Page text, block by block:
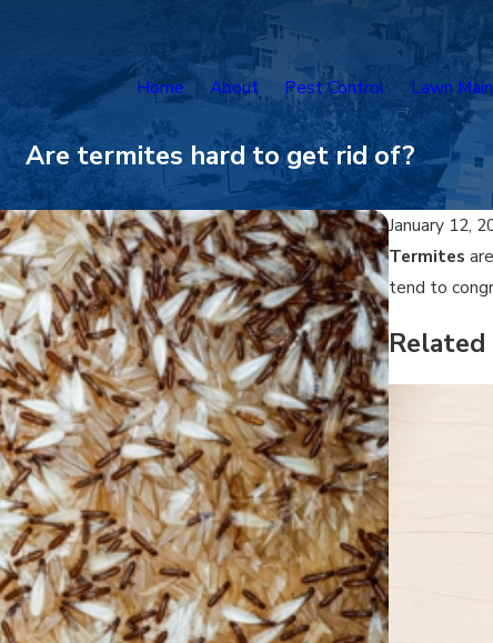
Home About Pest Control Lawn
Are termites hard to get rid of?
January 12,
Termites
tend to
Related